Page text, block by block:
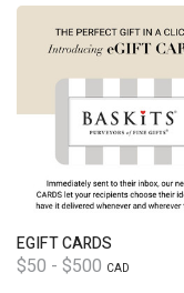
EGIFT CARDS
CAD
$50 - $500